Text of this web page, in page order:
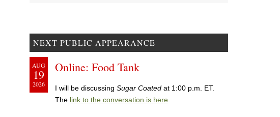
NEXT PUBLIC APPEARANCE
AUG
19
2026
Online: Food Tank
I will be discussing Sugar Coated at 1:00 p.m. ET.
The link to the conversation is here